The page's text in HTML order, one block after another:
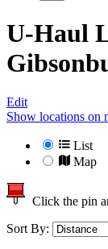
U-Haul
Edit
Show locations on
List
Map
Click the pin
Sort By: